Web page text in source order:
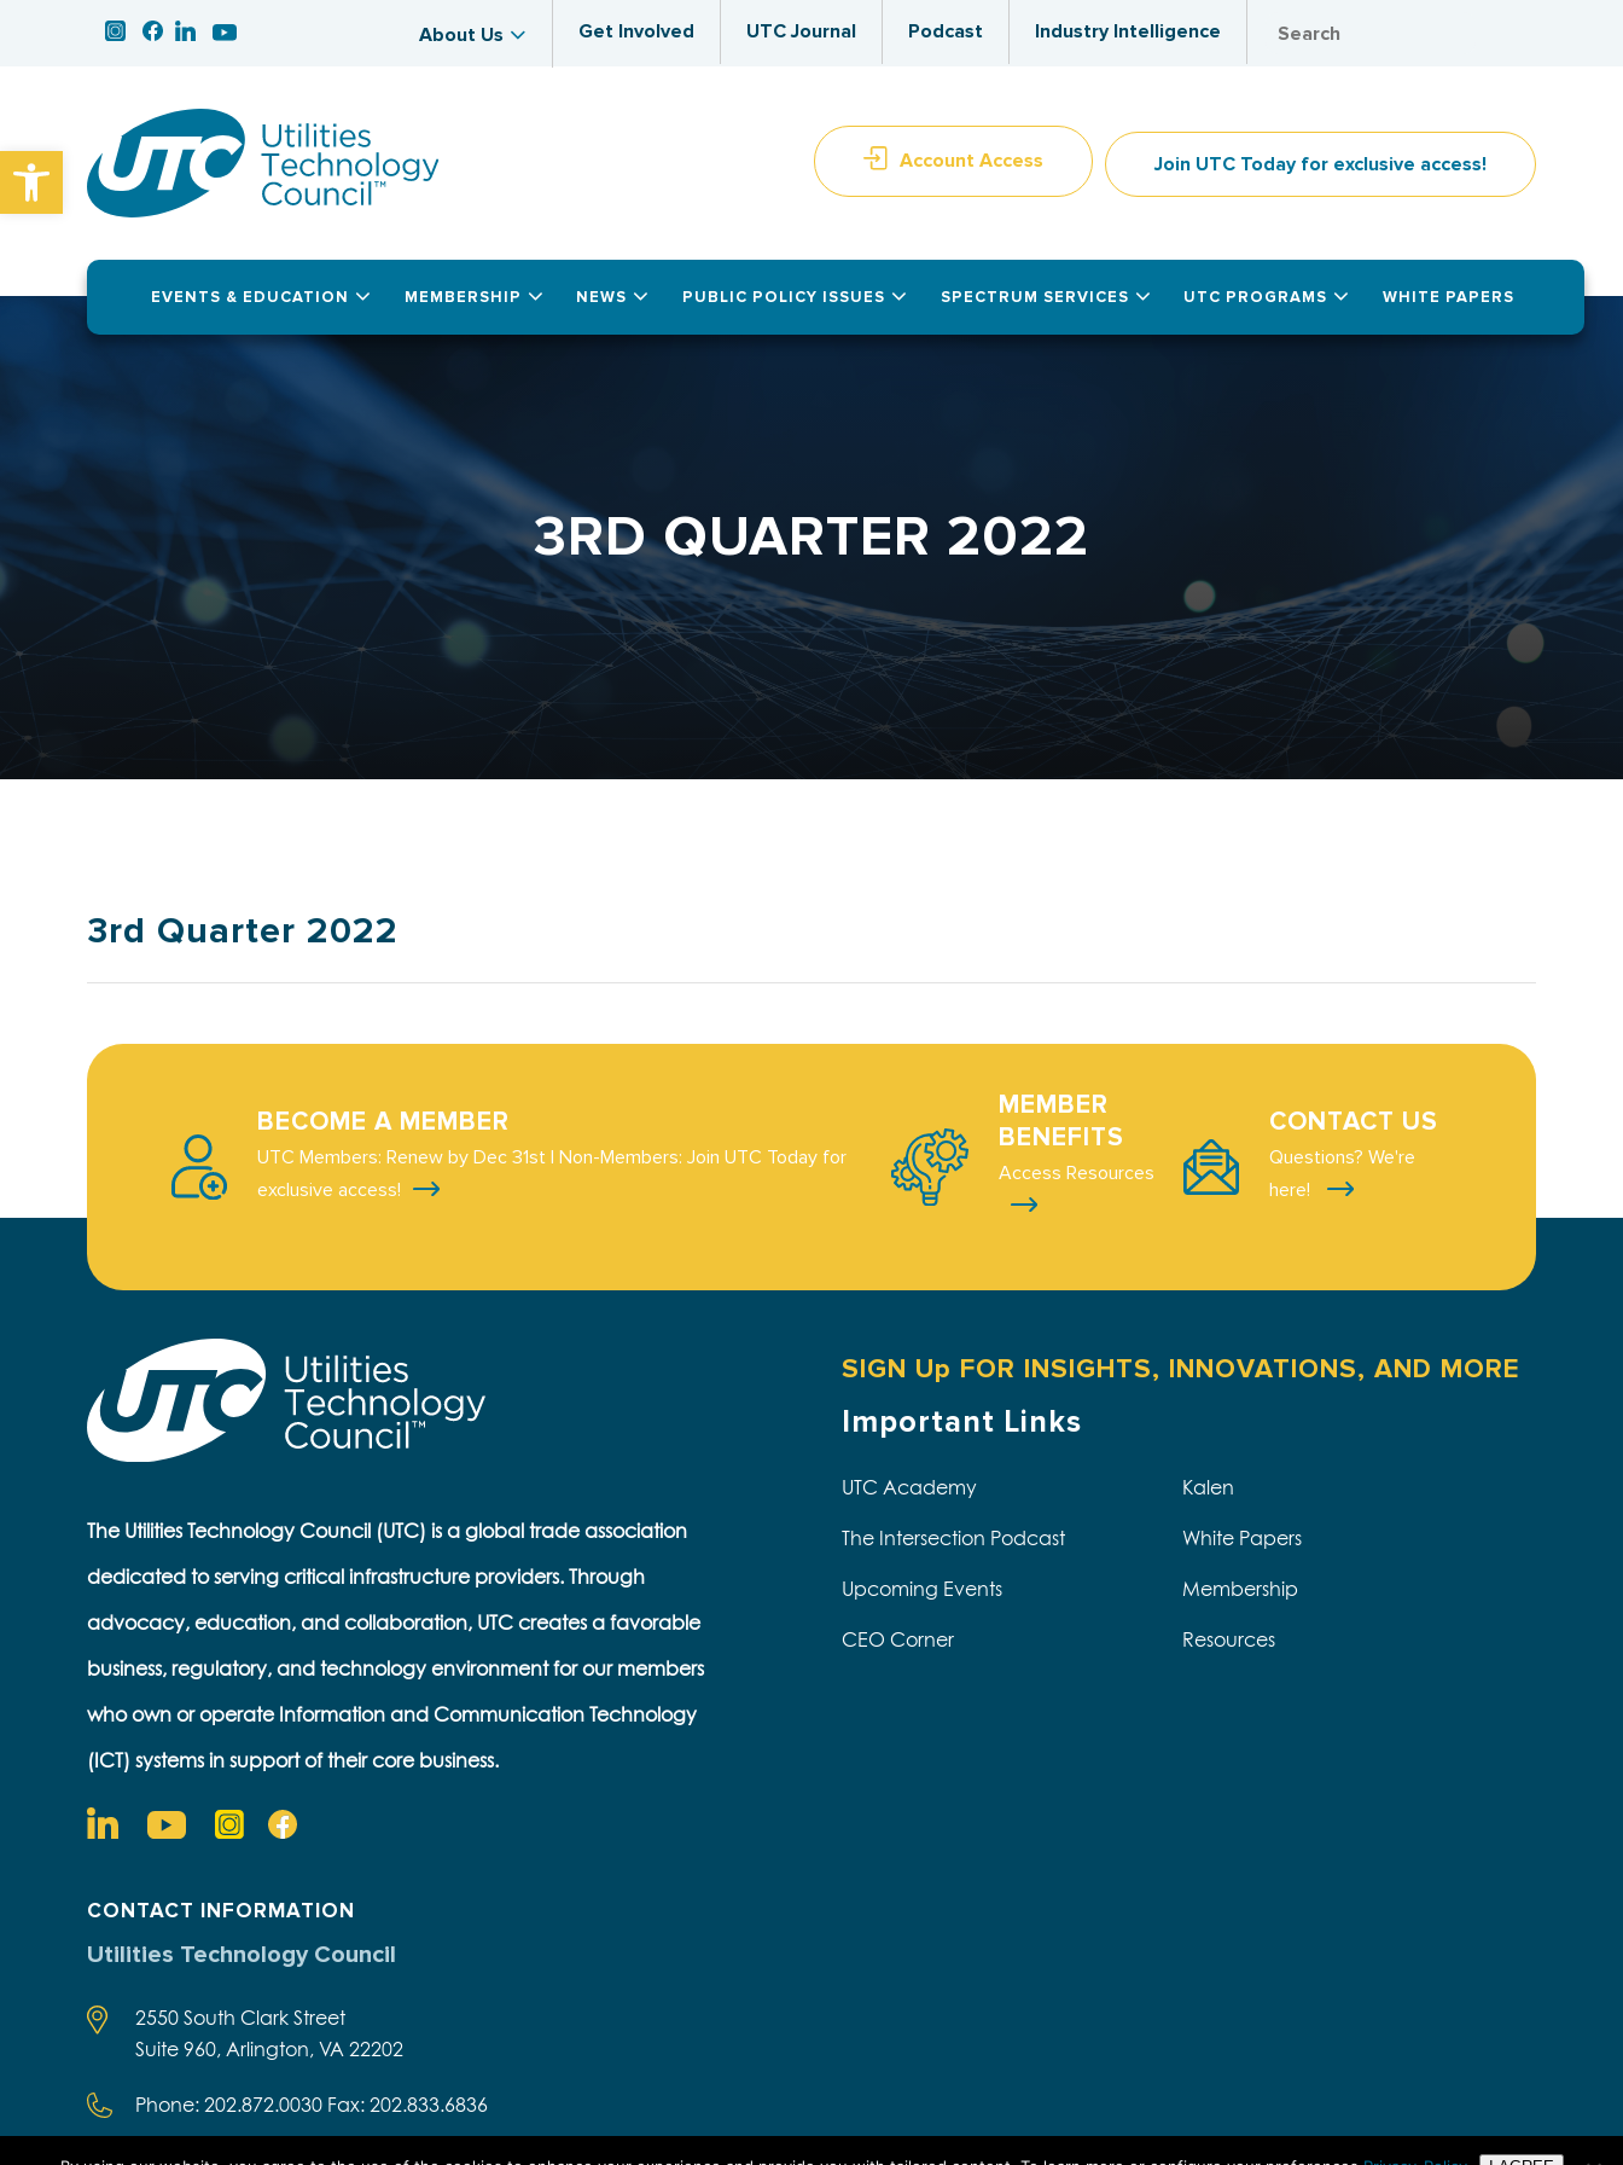
Open toolbar
About Us Get Involved UTC Journal Podcast Industry Intelligence
Account Access Join UTC Today for exclusive access!
EVENTS & EDUCATION MEMBERSHIP NEWS PUBLIC POLICY ISSUES SPECTRUM SERVICES UTC PROGRAMS WHITE PAPERS
3RD QUARTER 2022
3rd Quarter 2022
BECOME A MEMBER
UTC Members: Renew by Dec 31st | Non-Members: Join UTC Today for
exclusive access!
MEMBER
BENEFITS
Access Resources
CONTACT US
Questions? We're
here!
The Utilities Technology Council (UTC) is a global trade association
dedicated to serving critical infrastructure providers. Through
advocacy, education, and collaboration, UTC creates a favorable
business, regulatory, and technology environment for our members
who own or operate Information and Communication Technology
(ICT) systems in support of their core business.
CONTACT INFORMATION
Utilities Technology Council
2550 South Clark Street
Suite 960, Arlington, VA 22202
Phone: 202.872.0030 Fax: 202.833.6836
SIGN Up FOR INSIGHTS, INNOVATIONS, AND MORE
Important Links
UTC Academy Kalen
The Intersection Podcast White Papers
Upcoming Events Membership
CEO Corner Resources
a